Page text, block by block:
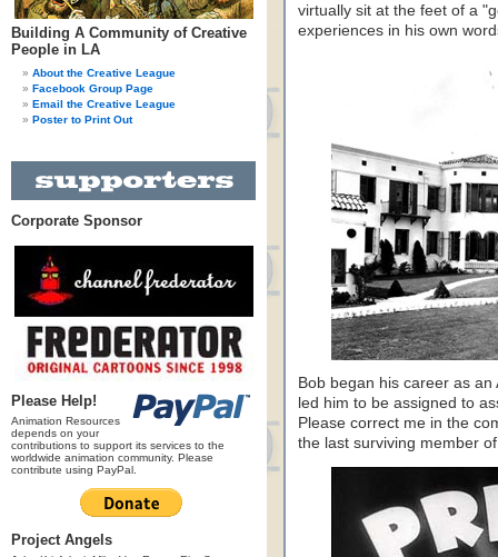
Building A Community of Creative
People in LA
About the Creative League
Facebook Group Page
Email the Creative League
Poster to Print Out
Corporate Sponsor
Please Help!
Animation Resources
depends on your
contributions to support its services to the
worldwide animation community. Please
contribute using PayPal.
Project Angels
virtually sit at the feet of a
experiences in his own
Bob began his career as
led him to be assigned to
Please correct me in the
the last surviving member